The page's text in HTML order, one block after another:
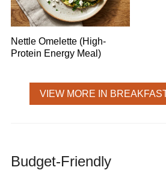
Nettle Omelette (High-
Protein Energy Meal)
VIEW MORE IN
Budget-Friendly